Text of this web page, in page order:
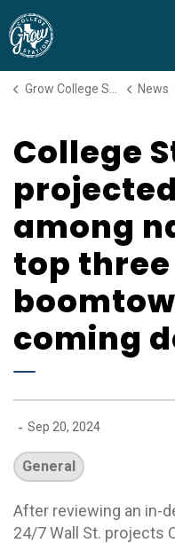
Grow College Station News
College
projected
among
top three
coming
- Sep 20, 2024
General
After reviewing an in-
24/7 Wall St. projects